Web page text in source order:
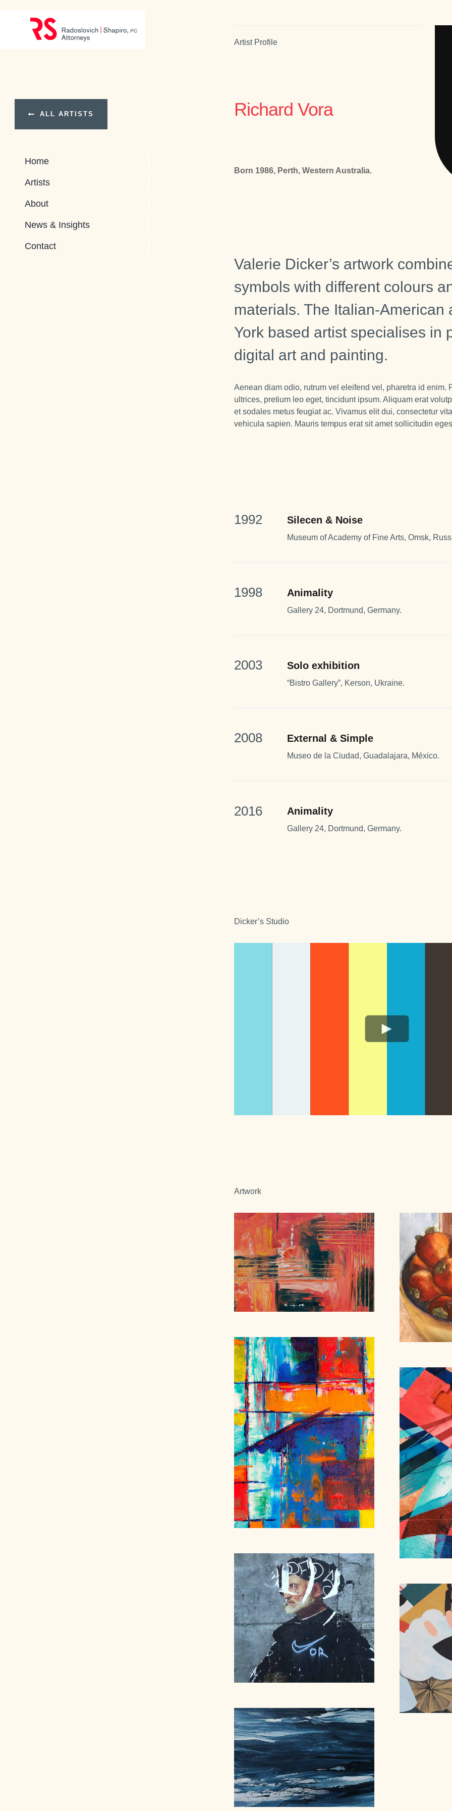
ALL ARTISTS
Home
Artists
About
News & Insights
Contact
Artist Profile
Richard Vora
Born 1986, Perth, Western Australia.
Valerie Dicker’s artwork
symbols with different colours
materials. The Italian-American
York based artist specialises in
digital art and painting.
Aenean diam odio, rutrum vel eleifend vel, pharetra id enim.
ultrices, pretium leo eget, tincidunt ipsum. Aliquam erat
et sodales metus feugiat ac. Vivamus elit dui, consectetur
vehicula sapien. Mauris tempus erat sit amet sollicitudin
1992 Silecen & Noise
Museum of Academy of Fine Arts, Omsk,
1998 Animality
Gallery 24, Dortmund, Germany.
2003 Solo exhibition
“Bistro Gallery”, Kerson, Ukraine.
2008 External & Simple
Museo de la Ciudad, Guadalajara, México.
2016 Animality
Gallery 24, Dortmund, Germany.
Dicker’s Studio
Artwork